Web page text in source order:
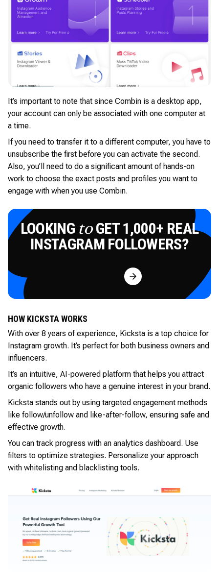
It’s important to note that since Combin is a desktop app,
your account can only be associated with one computer at
a time.
If you need to transfer it to a different computer, you have to
unsubscribe the first before you can activate the second.
Also, you’ll need to do a significant amount of hands-on
work to choose the exact posts and profiles you want to
engage with when you use Combin.
LOOKING toGET 1,000+ REAL
INSTAGRAM FOLLOWERS?
Try for Free
HOW KICKSTA WORKS
With over 8 years of experience, Kicksta is a top choice for
Instagram growth. It’s perfect for both business owners and
influencers.
It’s an intuitive, AI-powered platform that helps you attract
organic followers who have a genuine interest in your brand.
Kicksta stands out by using targeted engagement methods
like follow/unfollow and like-after-follow, ensuring safe and
effective growth.
You can track progress with an analytics dashboard. Use
filters to optimize strategies. Personalize your approach
with whitelisting and blacklisting tools.